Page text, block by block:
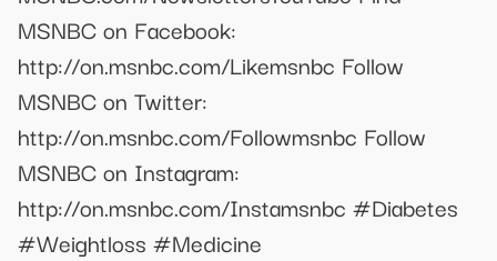
MSNBC on Facebook:
http://on.msnbc.com/Likemsnbc Follow
MSNBC on Twitter:
http://on.msnbc.com/Followmsnbc Follow
MSNBC on Instagram:
http://on.msnbc.com/Instamsnbc #Diabetes
#Weightloss #Medicine